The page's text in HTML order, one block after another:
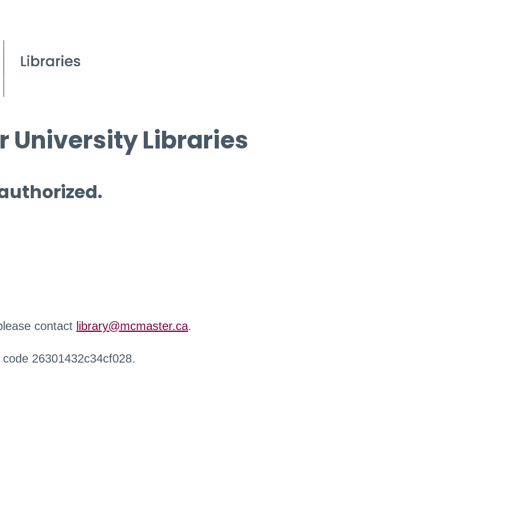
University Libraries
contact library@mcmaster.ca.
26301432c34cf028.